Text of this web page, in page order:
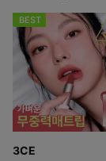
BEST
3CE